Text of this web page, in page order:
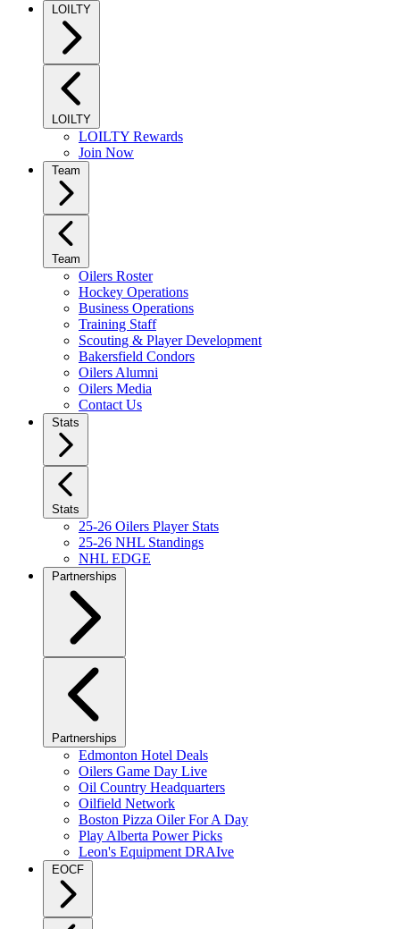
LOILTY
LOILTY
LOILTY Rewards
Join Now
Team
Team
Oilers Roster
Hockey Operations
Business Operations
Training Staff
Scouting & Player Development
Bakersfield Condors
Oilers Alumni
Oilers Media
Contact Us
Stats
Stats
25-26 Oilers Player Stats
25-26 NHL Standings
NHL EDGE
Partnerships
Partnerships
Edmonton Hotel Deals
Oilers Game Day Live
Oil Country Headquarters
Oilfield Network
Boston Pizza Oiler For A Day
Play Alberta Power Picks
Leon's Equipment DRAIve
EOCF